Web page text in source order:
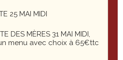
25 MAI MIDI
DES MÈRES 31 MAI MIDI,
menu avec choix à 65€ttc